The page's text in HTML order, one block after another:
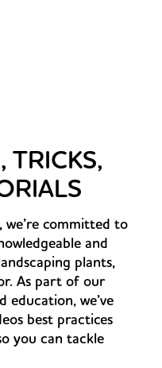
TRICKS,
we’re committed to
and
plants,
As part of our
education, we’ve
best practices
you can tackle